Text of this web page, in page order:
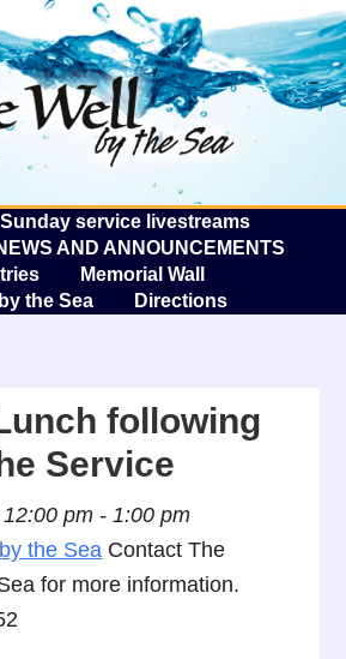
The
Sunday service livestreams
AND ANNOUNCEMENTS
Memorial Wall
the Sea
Directions
following
Service
12:00 pm - 1:00 pm
the Sea Contact The
for more information.